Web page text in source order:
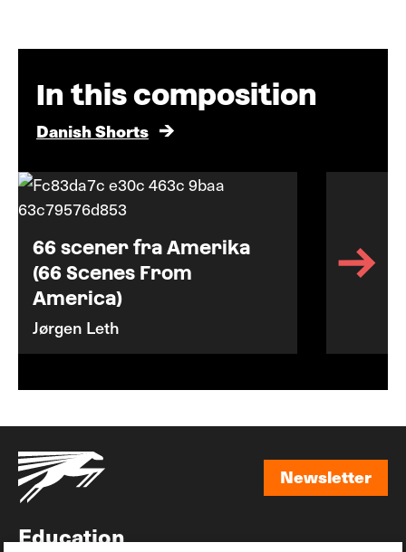
In this composition
Danish Shorts
66 scener fra Amerika
(66 Scenes From
America)
Jørgen Leth
Newsletter
Education